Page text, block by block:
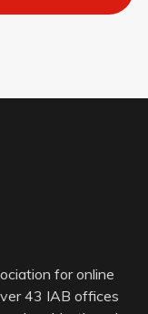
for online
43 IAB offices